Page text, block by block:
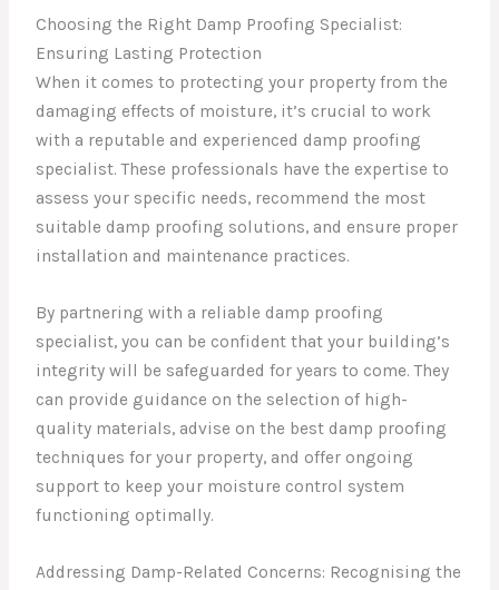
Choosing the Right Damp Proofing Specialist:
Ensuring Lasting Protection
When it comes to protecting your property from the
damaging effects of moisture, it’s crucial to work
with a reputable and experienced damp proofing
specialist. These professionals have the expertise to
assess your specific needs, recommend the most
suitable damp proofing solutions, and ensure proper
installation and maintenance practices.
By partnering with a reliable damp proofing
specialist, you can be confident that your building’s
integrity will be safeguarded for years to come. They
can provide guidance on the selection of high-
quality materials, advise on the best damp proofing
techniques for your property, and offer ongoing
support to keep your moisture control system
functioning optimally.
Addressing Damp-Related Concerns: Recognising the